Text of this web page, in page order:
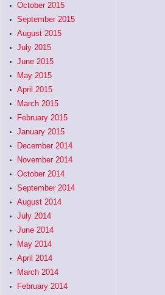
October 2015
September 2015
August 2015
July 2015
June 2015
May 2015
April 2015
March 2015
February 2015
January 2015
December 2014
November 2014
October 2014
September 2014
August 2014
July 2014
June 2014
May 2014
April 2014
March 2014
February 2014